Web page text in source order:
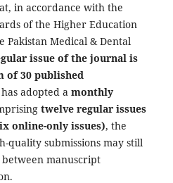
in accordance with the
of the Higher Education
Pakistan Medical & Dental
issue of the journal is
of 30 published
adopted a monthly
twelve regular issues
online-only issues), the
quality submissions may still
manuscript